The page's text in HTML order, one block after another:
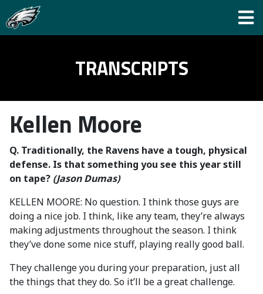
TRANSCRIPTS
Kellen Moore
Q. Traditionally, the Ravens have a tough, physical
defense. Is that something you see this year still
on tape? (Jason Dumas)
KELLEN MOORE: No question. I think those guys are
doing a nice job. I think, like any team, they’re always
making adjustments throughout the season. I think
they’ve done some nice stuff, playing really good ball.
They challenge you during your preparation, just all
the things that they do. So it’ll be a great challenge.